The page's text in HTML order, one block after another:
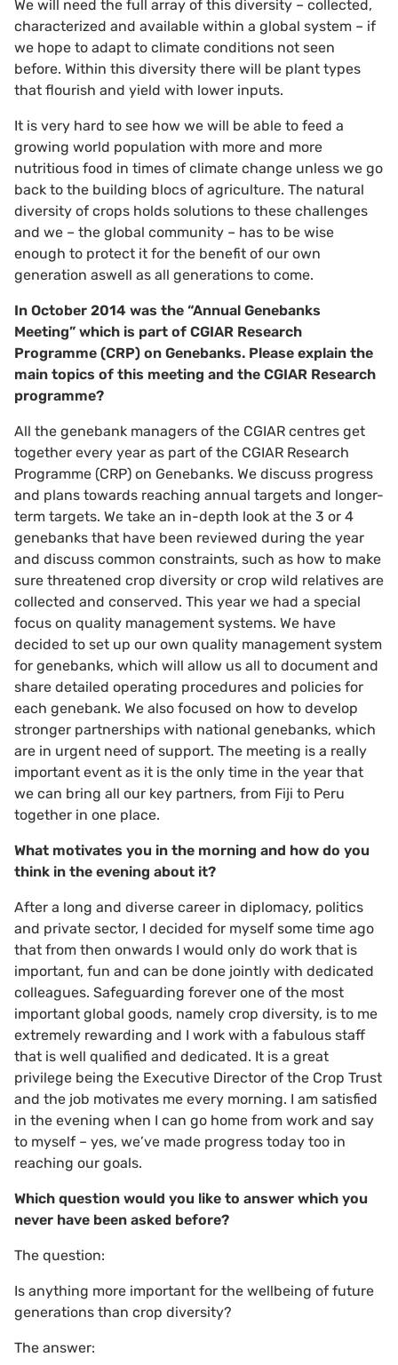
We will need the full array of this diversity – collected,
characterized and available within a global system – if
we hope to adapt to climate conditions not seen
before. Within this diversity there will be plant types
that flourish and yield with lower inputs.
It is very hard to see how we will be able to feed a
growing world population with more and more
nutritious food in times of climate change unless we go
back to the building blocs of agriculture. The natural
diversity of crops holds solutions to these challenges
and we – the global community – has to be wise
enough to protect it for the benefit of our own
generation aswell as all generations to come.
In October 2014 was the “Annual Genebanks
Meeting” which is part of CGIAR Research
Programme (CRP) on Genebanks. Please explain the
main topics of this meeting and the CGIAR Research
programme?
All the genebank managers of the CGIAR centres get
together every year as part of the CGIAR Research
Programme (CRP) on Genebanks. We discuss progress
and plans towards reaching annual targets and longer-
term targets. We take an in-depth look at the 3 or 4
genebanks that have been reviewed during the year
and discuss common constraints, such as how to make
sure threatened crop diversity or crop wild relatives are
collected and conserved. This year we had a special
focus on quality management systems. We have
decided to set up our own quality management system
for genebanks, which will allow us all to document and
share detailed operating procedures and policies for
each genebank. We also focused on how to develop
stronger partnerships with national genebanks, which
are in urgent need of support. The meeting is a really
important event as it is the only time in the year that
we can bring all our key partners, from Fiji to Peru
together in one place.
What motivates you in the morning and how do you
think in the evening about it?
After a long and diverse career in diplomacy, politics
and private sector, I decided for myself some time ago
that from then onwards I would only do work that is
important, fun and can be done jointly with dedicated
colleagues. Safeguarding forever one of the most
important global goods, namely crop diversity, is to me
extremely rewarding and I work with a fabulous staff
that is well qualified and dedicated. It is a great
privilege being the Executive Director of the Crop Trust
and the job motivates me every morning. I am satisfied
in the evening when I can go home from work and say
to myself – yes, we’ve made progress today too in
reaching our goals.
Which question would you like to answer which you
never have been asked before?
The question:
Is anything more important for the wellbeing of future
generations than crop diversity?
The answer: